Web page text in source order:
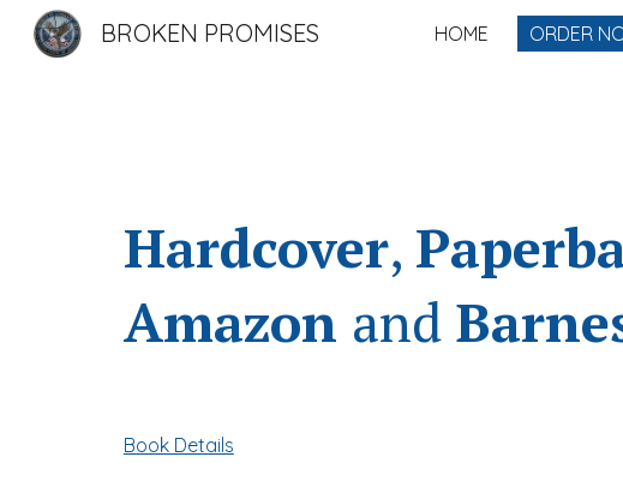
Skip to main
BROKEN PROMISES HOME ORDER
Hardcover,
Amazon and
Book Details